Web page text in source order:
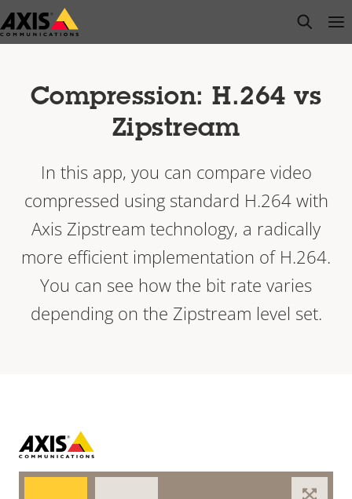
Skip
to
open
Compression: H.264 vs
Zipstream
In this app, you can compare video
compressed using standard H.264 with
Axis Zipstream technology, a radically
more efficient implementation of H.264.
You can see how the bit rate varies
depending on the Zipstream level set.